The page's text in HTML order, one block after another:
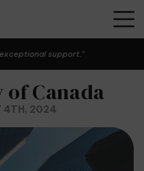
the best!”
support.”
of Canada
4TH, 2024